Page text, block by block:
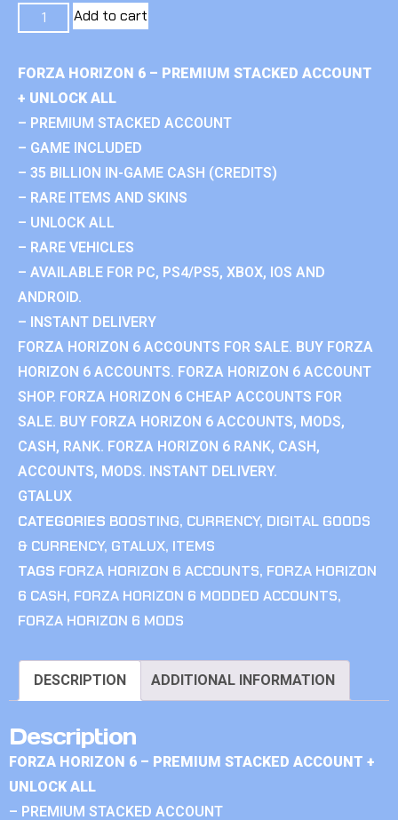
Add to cart
FORZA HORIZON 6 – PREMIUM STACKED ACCOUNT
+ UNLOCK ALL
– PREMIUM STACKED ACCOUNT
– GAME INCLUDED
– 35 BILLION IN-GAME CASH (CREDITS)
– RARE ITEMS AND SKINS
– UNLOCK ALL
– RARE VEHICLES
– AVAILABLE FOR PC, PS4/PS5, XBOX, IOS AND
ANDROID.
– INSTANT DELIVERY
FORZA HORIZON 6 ACCOUNTS FOR SALE. BUY FORZA
HORIZON 6 ACCOUNTS. FORZA HORIZON 6 ACCOUNT
SHOP. FORZA HORIZON 6 CHEAP ACCOUNTS FOR
SALE. BUY FORZA HORIZON 6 ACCOUNTS, MODS,
CASH, RANK. FORZA HORIZON 6 RANK, CASH,
ACCOUNTS, MODS. INSTANT DELIVERY.
GTALUX
CATEGORIES BOOSTING, CURRENCY, DIGITAL GOODS
& CURRENCY, GTALUX, ITEMS
TAGS FORZA HORIZON 6 ACCOUNTS, FORZA HORIZON
6 CASH, FORZA HORIZON 6 MODDED ACCOUNTS,
FORZA HORIZON 6 MODS
DESCRIPTION ADDITIONAL INFORMATION
Description
FORZA HORIZON 6 – PREMIUM STACKED ACCOUNT +
UNLOCK ALL
– PREMIUM STACKED ACCOUNT